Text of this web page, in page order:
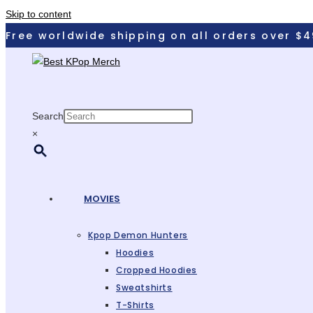
Skip to content
Free worldwide shipping on all orders over
Search
×
MOVIES
Kpop Demon Hunters
Hoodies
Cropped Hoodies
Sweatshirts
T-Shirts